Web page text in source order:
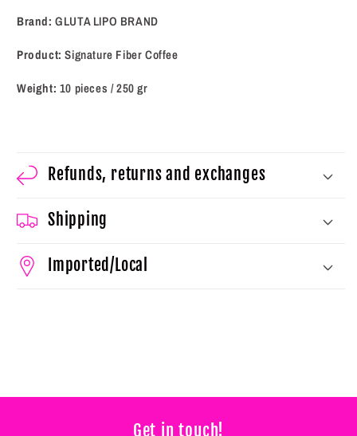
pieces
25
gr)
Brand: GLUTA LIPO BRAND
Product: Signature Fiber Coffee
Weight: 10 pieces / 250 gr
Refunds, returns and exchanges
Shipping
Imported/Local
Get in touch!